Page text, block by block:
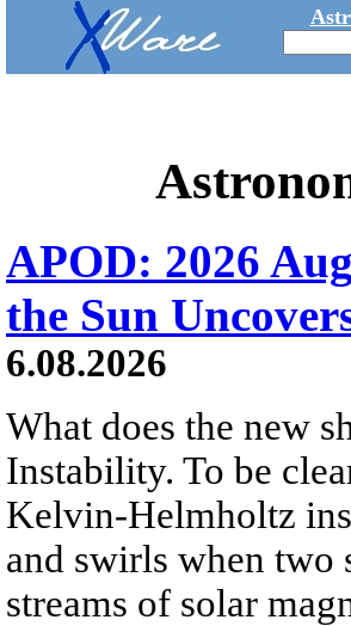
APOD: 2026
the Sun
6.08.2026
What does the new
Instability. To be
Kelvin-Helmholtz
and swirls when two
streams of solar